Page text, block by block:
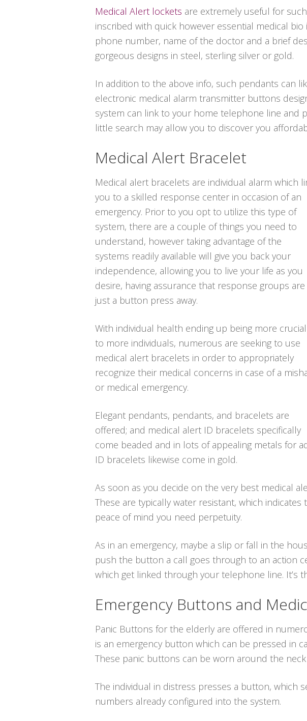
Medical Alert lockets are extremely useful for
inscribed with quick however essential medical
phone number, name of the doctor and a brief
gorgeous designs in steel, sterling silver or gold.
In addition to the above info, such pendants can
electronic medical alarm transmitter buttons
system can link to your home telephone line and
little search may allow you to discover you
Medical Alert Bracelet
Medical alert bracelets are individual alarm which
you to a skilled response center in occasion of an
emergency. Prior to you opt to utilize this type of
system, there are a couple of things you need to
understand, however taking advantage of the
systems readily available will give you back your
independence, allowing you to live your life as you
desire, having assurance that response groups are
just a button press away.
With individual health ending up being more crucial
to more individuals, numerous are seeking to use
medical alert bracelets in order to appropriately
recognize their medical concerns in case of a
or medical emergency.
Elegant pendants, pendants, and bracelets are
offered; and medical alert ID bracelets specifically
come beaded and in lots of appealing metals for
ID bracelets likewise come in gold.
As soon as you decide on the very best medical
These are typically water resistant, which
peace of mind you need perpetuity.
As in an emergency, maybe a slip or fall in the
push the button a call goes through to an action
which get linked through your telephone line. It’s
Emergency Buttons and
Panic Buttons for the elderly are offered in
is an emergency button which can be pressed in
These panic buttons can be worn around the
The individual in distress presses a button, which
numbers already configured into the system.